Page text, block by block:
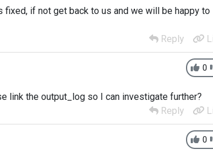
if not get back to us and we will be happy to
Reply
0
link the output_log so I can investigate further?
Reply
0